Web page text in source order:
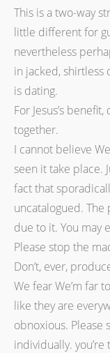
This is a two-way
little different for
nevertheless
in jacked, shirtless
is dating.
For Jesus’s
together.
I cannot believe
seen it take place.
fact that
uncatalogued.
due to it. You may
Please stop the
Don’t, ever,
We fear We’m far
like they are
obnoxious. Please
individually.